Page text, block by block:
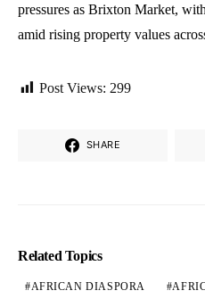
pressures as Brixton Market,
amid rising property values
Post Views: 299
SHARE
Related Topics
AFRICAN DIASPORA